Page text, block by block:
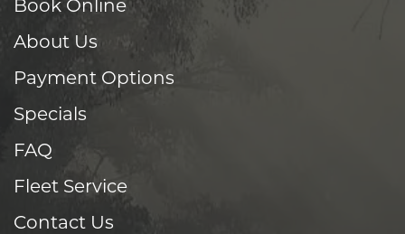
Book Online
About Us
Payment Options
Specials
FAQ
Fleet Service
Contact Us